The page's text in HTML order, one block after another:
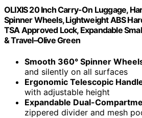
OLIXIS 20 Inch Carry-On Luggage,
Spinner Wheels, Lightweight ABS
TSA Approved Lock, Expandable
& Travel–Olive Green
Smooth 360° Spinner
and silently on all surfaces
Ergonomic Telescopic
with adjustable height
Expandable Dual-
zippered divider and mesh